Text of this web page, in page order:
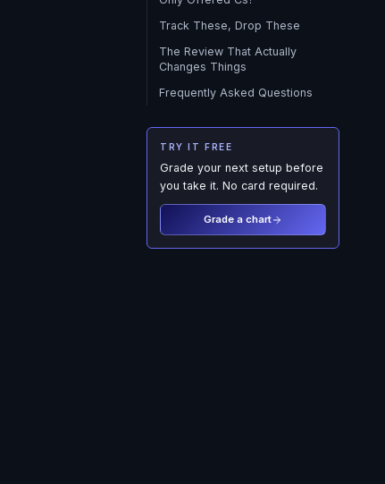
Track These, Drop These
The Review That Actually
Changes Things
Frequently Asked Questions
TRY IT FREE
Grade your next setup before
you take it. No card required.
Grade a chart